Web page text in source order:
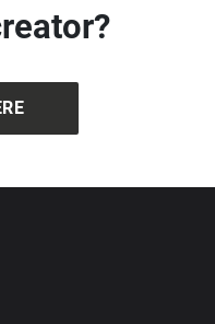
five different
as a brief memory